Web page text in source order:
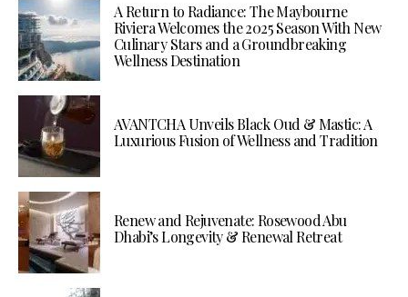
A Return to Radiance: The Maybourne
Riviera Welcomes the 2025 Season With New
Culinary Stars and a Groundbreaking
Wellness Destination
AVANTCHA Unveils Black Oud & Mastic: A
Luxurious Fusion of Wellness and Tradition
Renew and Rejuvenate: Rosewood Abu
Dhabi’s Longevity & Renewal Retreat